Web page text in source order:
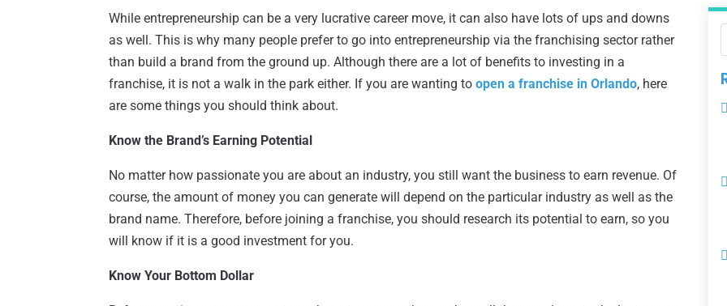
While entrepreneurship can be a very lucrative career move, it can also have lots of ups and downs
as well. This is why many people prefer to go into entrepreneurship via the franchising sector rather
than build a brand from the ground up. Although there are a lot of benefits to investing in a
franchise, it is not a walk in the park either. If you are wanting toopen a franchise in Orlando, here
are some things you should think about.
Know the Brand’s Earning Potential
No matter how passionate you are about an industry, you still want the business to earn revenue. Of
course, the amount of money you can generate will depend on the particular industry as well as the
brand name. Therefore, before joining a franchise, you should research its potential to earn, so you
will know if it is a good investment for you.
Know Your Bottom Dollar